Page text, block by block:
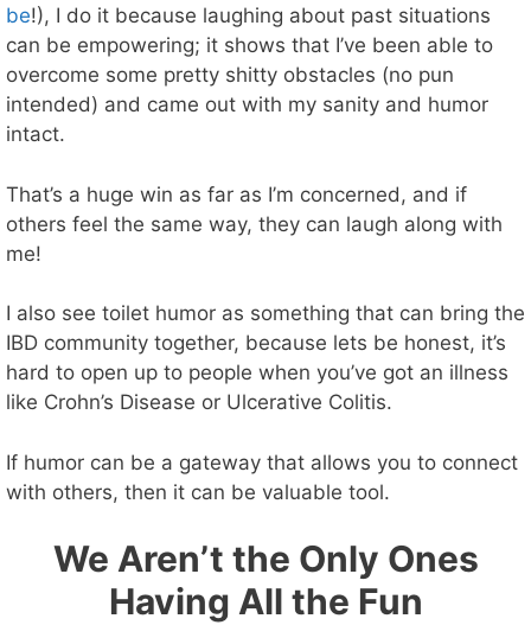
be!), I do it because laughing about past situations
can be empowering; it shows that I’ve been able to
overcome some pretty shitty obstacles (no pun
intended) and came out with my sanity and humor
intact.
That’s a huge win as far as I’m concerned, and if
others feel the same way, they can laugh along with
me!
I also see toilet humor as something that can bring the
IBD community together, because lets be honest, it’s
hard to open up to people when you’ve got an illness
like Crohn’s Disease or Ulcerative Colitis.
If humor can be a gateway that allows you to connect
with others, then it can be valuable tool.
We Aren’t the Only Ones
Having All the Fun